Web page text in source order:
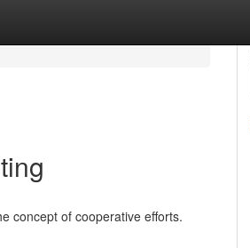
concept of cooperative efforts.